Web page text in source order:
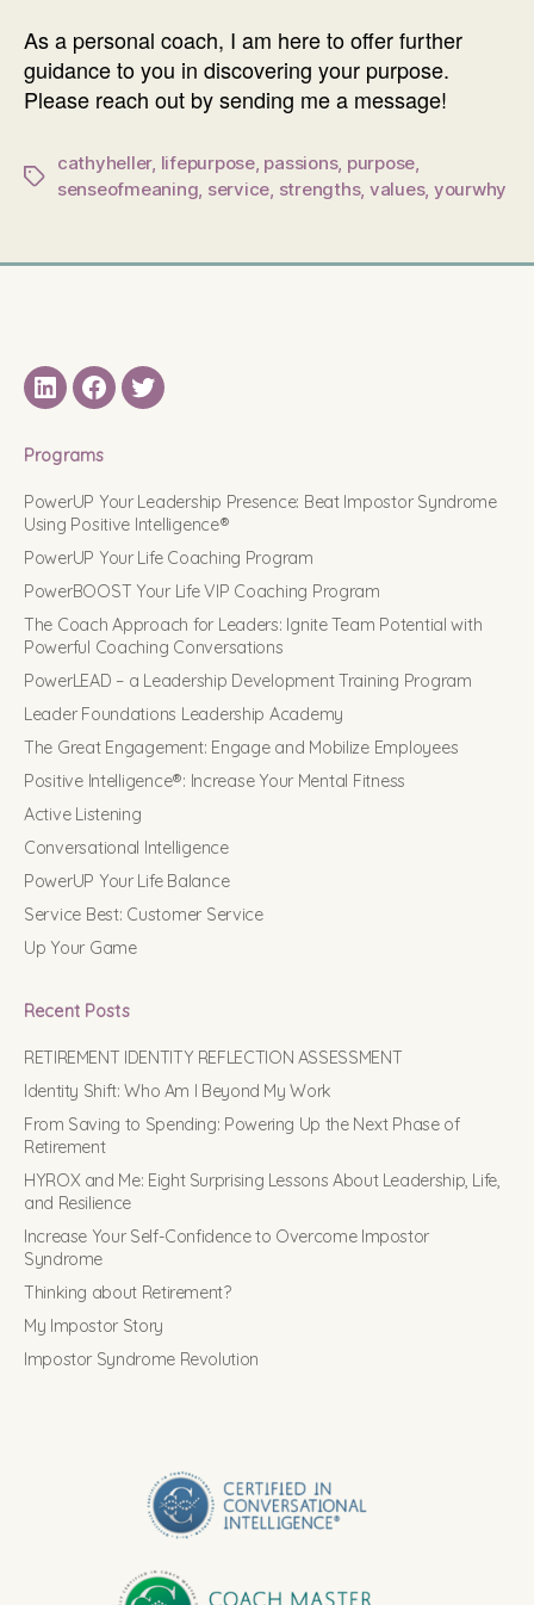
As a personal coach, I am here to offer further
guidance to you in discovering your purpose.
Please reach out by sending me a message!
Tags
cathyheller, lifepurpose, passions, purpose,
senseofmeaning, service, strengths, values, yourwhy
LinkedINFacebook
Twitter
Programs
PowerUP Your Leadership Presence: Beat Impostor Syndrome
Using Positive Intelligence®
PowerUP Your Life Coaching Program
PowerBOOST Your Life VIP Coaching Program
The Coach Approach for Leaders: Ignite Team Potential with
Powerful Coaching Conversations
PowerLEAD – a Leadership Development Training Program
Leader Foundations Leadership Academy
The Great Engagement: Engage and Mobilize Employees
Positive Intelligence®: Increase Your Mental Fitness
Active Listening
Conversational Intelligence
PowerUP Your Life Balance
Service Best: Customer Service
Up Your Game
Recent Posts
RETIREMENT IDENTITY REFLECTION ASSESSMENT
Identity Shift: Who Am I Beyond My Work
From Saving to Spending: Powering Up the Next Phase of
Retirement
HYROX and Me: Eight Surprising Lessons About Leadership, Life,
and Resilience
Increase Your Self-Confidence to Overcome Impostor
Syndrome
Thinking about Retirement?
My Impostor Story
Impostor Syndrome Revolution